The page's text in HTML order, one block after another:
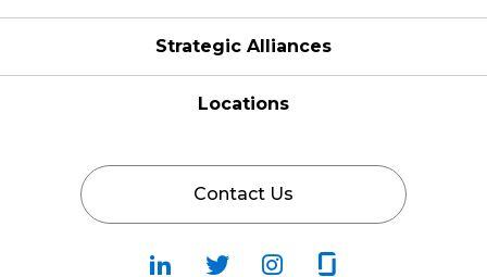
Strategic Alliances
Locations
Contact Us
FollowFollowFallow